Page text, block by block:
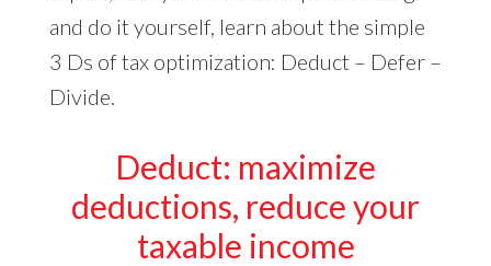
and do it yourself, learn about the simple
3 Ds of tax optimization: Deduct – Defer –
Divide.
Deduct: maximize
deductions, reduce your
taxable income